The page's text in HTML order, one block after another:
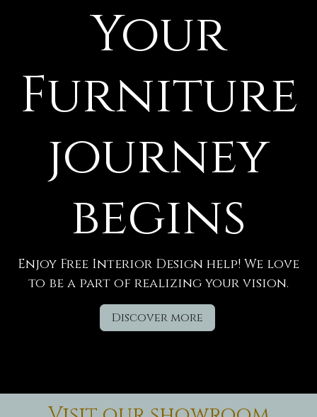
Your
Furniture
journey
begins
Enjoy Free Interior Design help! We love
to be a part of realizing your vision.
Discover more